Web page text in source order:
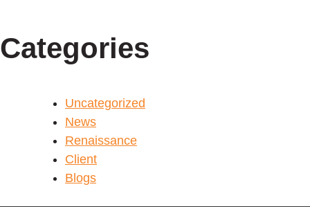
Categories
Uncategorized
News
Renaissance
Client
Blogs